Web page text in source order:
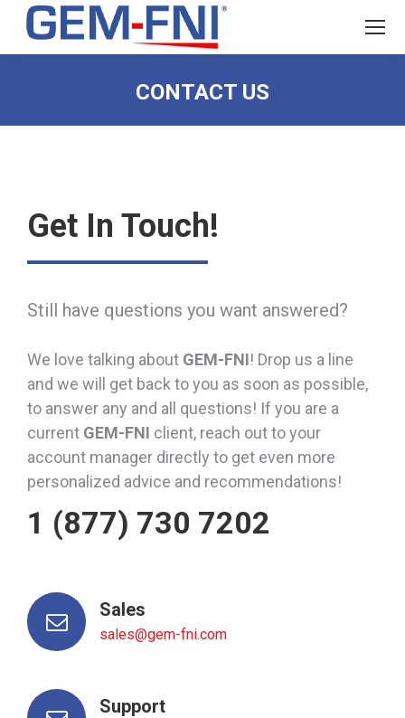
CONTACT US
Get In Touch!
Still have questions you want answered?
We love talking about GEM-FNI! Drop us a line
and we will get back to you as soon as possible,
to answer any and all questions! If you are a
current GEM-FNI client, reach out to your
account manager directly to get even more
personalized advice and recommendations!
1 (877) 730 7202
Sales
sales@gem-fni.com
Support